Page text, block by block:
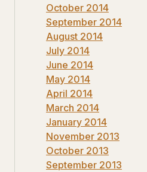
October 2014
September 2014
August 2014
July 2014
June 2014
May 2014
April 2014
March 2014
January 2014
November 2013
October 2013
September 2013